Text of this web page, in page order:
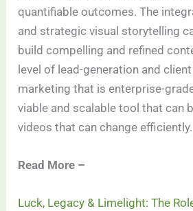
quantifiable outcomes. The
and strategic visual storytelling
build compelling and refined
level of lead-generation and
marketing that is enterprise-
viable and scalable tool that can
videos that can change efficiently.
Read More –
Luck, Legacy & Limelight: The